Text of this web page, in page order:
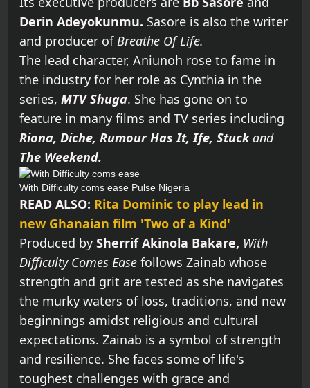
Derin Adeyokunmu. Sasore is also the writer
and producer ofBreathe Of Life.
The lead character, Aniunoh rose to fame in
the industry for her role as Cynthia in the
series, MTV Shuga. She has gone on to
feature in many films and TV series including
Riona, Diche, Rumour Has It, Ife, Stuckand
The Weekend.
With Difficulty coms ease Pulse Nigeria
READ ALSO: Rita Dominic to play lead in
new Ghanaian film 'Two of a Kind'
Produced by Sherrif Akinola Bakare, With
Difficulty Comes Ease follows Zainab whose
strength and grit are tested as she navigates
the murky waters of loss, traditions, and new
beginnings amidst religious and cultural
expectations. Zainab is a symbol of strength
and resilience. She faces some of life's
toughest challenges with grace and